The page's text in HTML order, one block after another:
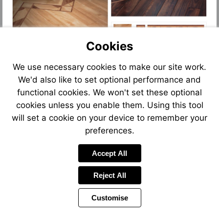
Cookies
We use necessary cookies to make our site work.
We'd also like to set optional performance and
functional cookies. We won't set these optional
cookies unless you enable them. Using this tool
will set a cookie on your device to remember your
preferences.
Accept All
Reject All
Customise